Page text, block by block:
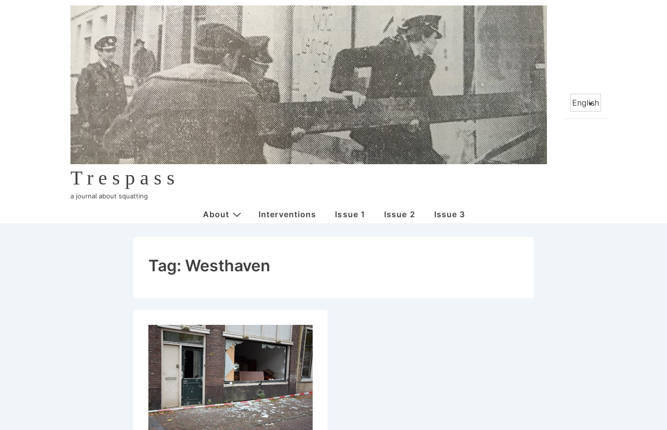
Trespass
a journal about squatting
Choose
a
MainAbout Interventions Issue 1 Issue 2 Issue 3
Tag: Westhaven